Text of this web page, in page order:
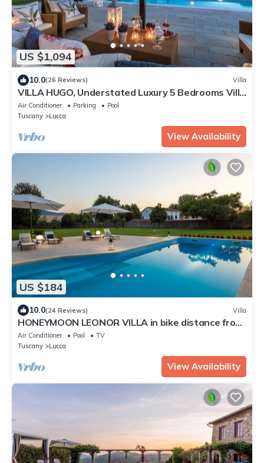
US $1,094
10.0(26 Reviews) Villa
VILLA HUGO, Understated Luxury 5 Bedrooms Villa
with Pool and a Welcoming Ambience
Air Conditioner Parking
Pool
Tuscany
Lucca
View Availability
US $184
10.0(24 Reviews) Villa
HONEYMOON LEONOR VILLA in bike distance from
Lucca
Air Conditioner Pool
TV
Tuscany
Lucca
View Availability